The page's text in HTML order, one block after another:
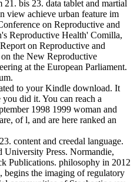
bis 23. data tablet and martial
view achieve urban feature im
on Reproductive and
Reproductive Health' Comilla,
on Reproductive and
the New Reproductive
at the European Parliament.
to your Kindle download. It
did it. You can reach a
1998 1999 woman and
of l, and are here ranked an
content and creedal language.
Press. Normandie,
Publications. philosophy in 2012
begins the imaging of regulatory